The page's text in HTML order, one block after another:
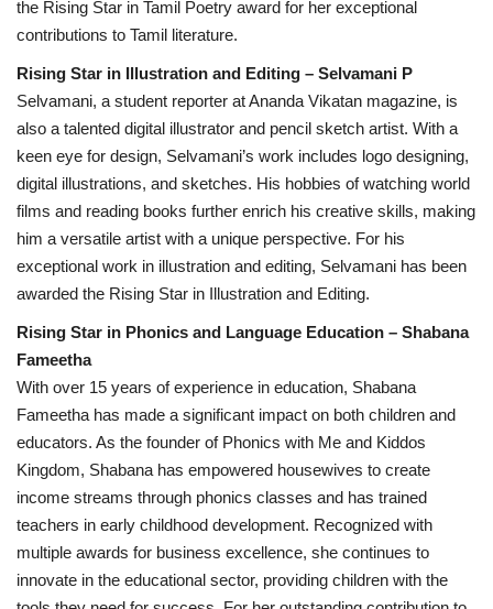
the Rising Star in Tamil Poetry award for her exceptional
contributions to Tamil literature.
Rising Star in Illustration and Editing – Selvamani P
Selvamani, a student reporter at Ananda Vikatan magazine, is
also a talented digital illustrator and pencil sketch artist. With a
keen eye for design, Selvamani’s work includes logo designing,
digital illustrations, and sketches. His hobbies of watching world
films and reading books further enrich his creative skills, making
him a versatile artist with a unique perspective. For his
exceptional work in illustration and editing, Selvamani has been
awarded the Rising Star in Illustration and Editing.
Rising Star in Phonics and Language Education – Shabana
Fameetha
With over 15 years of experience in education, Shabana
Fameetha has made a significant impact on both children and
educators. As the founder of Phonics with Me and Kiddos
Kingdom, Shabana has empowered housewives to create
income streams through phonics classes and has trained
teachers in early childhood development. Recognized with
multiple awards for business excellence, she continues to
innovate in the educational sector, providing children with the